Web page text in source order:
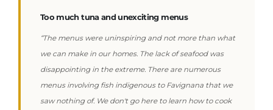
Too much tuna and unexciting menus
“The menus were uninspiring and not more than what
we can make in our homes. The lack of seafood was
disappointing in the extreme. There are numerous
menus involving fish indigenous to Favignana that we
saw nothing of. We don't go here to learn how to cook